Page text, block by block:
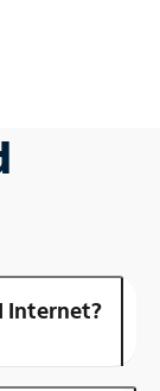
Internet?